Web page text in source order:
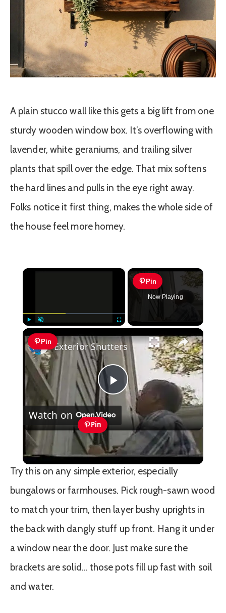
A plain stucco wall like this gets a big lift from one
sturdy wooden window box. It’s overflowing with
lavender, white geraniums, and trailing silver
plants that spill over the edge. That mix softens
the hard lines and pulls in the eye right away.
Folks notice it first thing, makes the whole side of
the house feel more homey.
×
Pin
Now Playing
×
Pin
Play
Video
Exterior Shutters
Watch on
Pin
Exterior Shutters
Try this on any simple exterior, especially
bungalows or farmhouses. Pick rough-sawn wood
to match your trim, then layer bushy uprights in
the back with dangly stuff up front. Hang it under
a window near the door. Just make sure the
brackets are solid… those pots fill up fast with soil
and water.